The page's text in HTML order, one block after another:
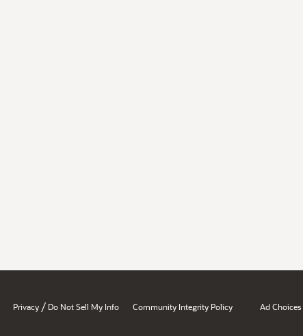
Privacy / Do Not Sell My Info Community Integrity Policy Ad Choices